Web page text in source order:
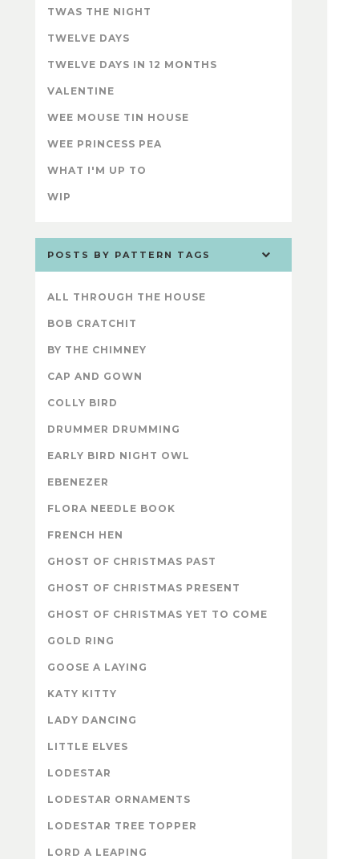
TWAS THE NIGHT
TWELVE DAYS
TWELVE DAYS IN 12 MONTHS
VALENTINE
WEE MOUSE TIN HOUSE
WEE PRINCESS PEA
WHAT I'M UP TO
WIP
POSTS BY PATTERN TAGS
ALL THROUGH THE HOUSE
BOB CRATCHIT
BY THE CHIMNEY
CAP AND GOWN
COLLY BIRD
DRUMMER DRUMMING
EARLY BIRD NIGHT OWL
EBENEZER
FLORA NEEDLE BOOK
FRENCH HEN
GHOST OF CHRISTMAS PAST
GHOST OF CHRISTMAS PRESENT
GHOST OF CHRISTMAS YET TO COME
GOLD RING
GOOSE A LAYING
KATY KITTY
LADY DANCING
LITTLE ELVES
LODESTAR
LODESTAR ORNAMENTS
LODESTAR TREE TOPPER
LORD A LEAPING